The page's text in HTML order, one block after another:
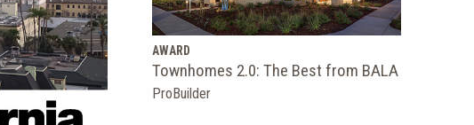
AWARD
Townhomes 2.0: The Best from BALA
ProBuilder